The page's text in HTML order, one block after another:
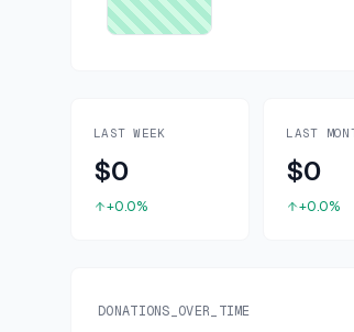
LAST WEEK
$0
+0.0%
LAST
$0
+0.0%
DONATIONS_OVER_TIME